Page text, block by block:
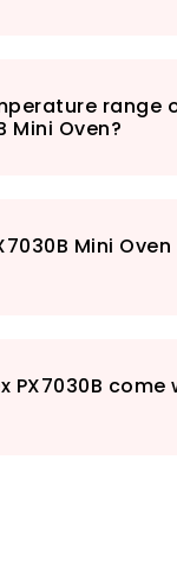
your
yours today!
range
Mini Oven?
Mini
PX7030B come